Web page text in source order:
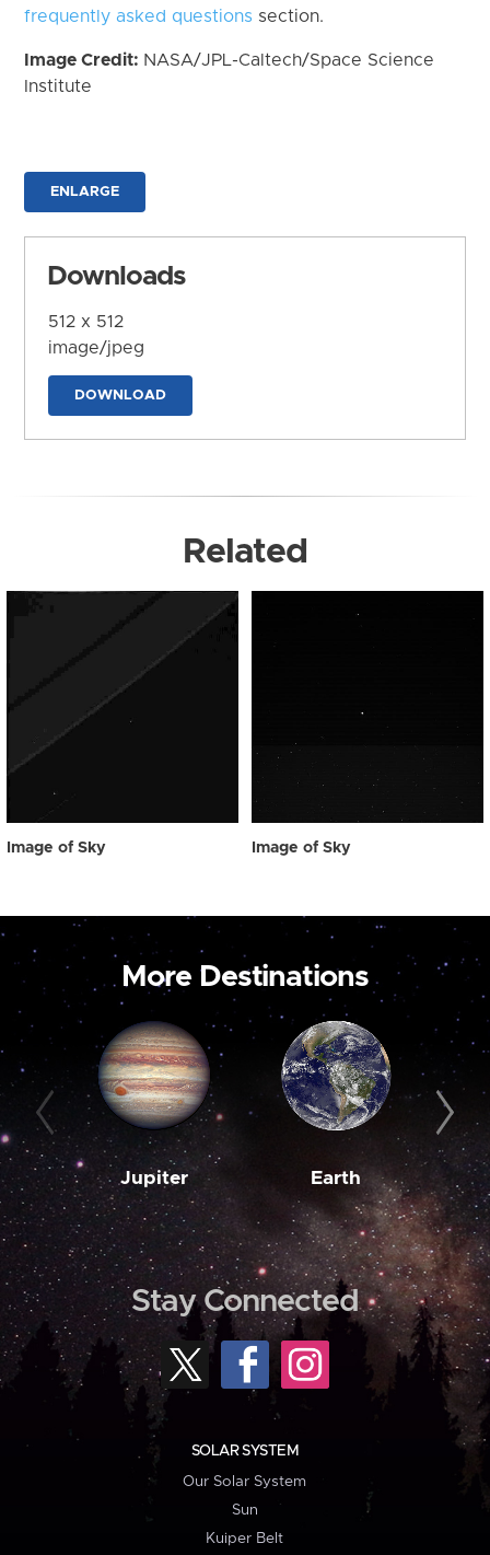
frequently asked questions section.
Image Credit: NASA/JPL-Caltech/Space Science
Institute
ENLARGE
Downloads
512 x 512
image/jpeg
DOWNLOAD
Related
Image of Sky Image of Sky
More Destinations
Jupiter Earth
Stay Connected
SOLAR SYSTEM
Our Solar System
Sun
Kuiper Belt